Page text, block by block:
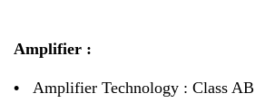
Amplifier :
• Amplifier Technology : Class AB